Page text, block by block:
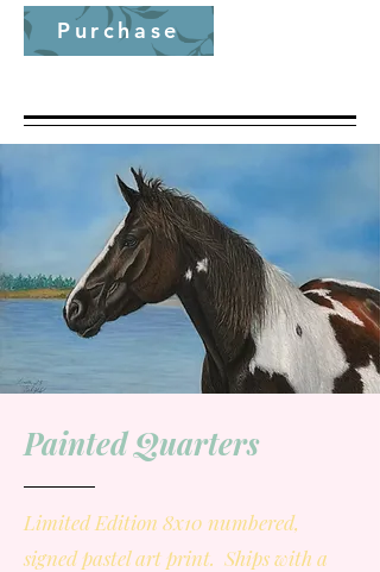
Purchase
Painted Quarters
Limited Edition 8x10 numbered,
signed pastel art print. Ships with a